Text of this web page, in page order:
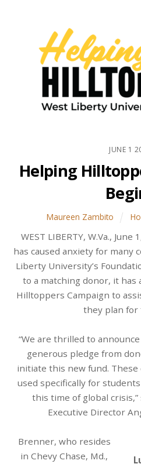
JUNE 1
Helping
Maureen Zambito
WEST LIBERTY, W.Va.,
has caused anxiety for many
Liberty University’s
to a matching donor, it has
Hilltoppers Campaign to
they plan for
“We are thrilled to
generous pledge from
initiate this new fund.
used specifically for
this time of global crisis,”
Executive Director
Brenner, who resides
in Chevy Chase, Md.,